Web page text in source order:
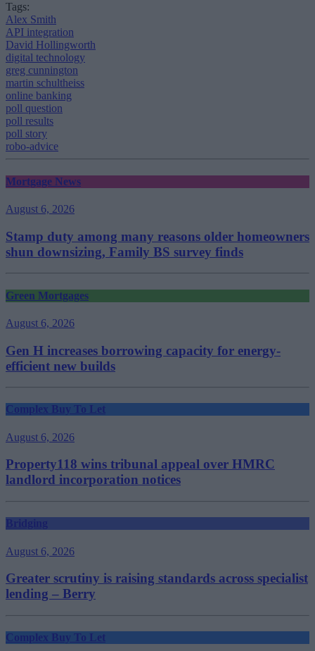
Tags:
Alex Smith
API integration
David Hollingworth
digital technology
greg cunnington
martin schultheiss
online banking
poll question
poll results
poll story
robo-advice
Mortgage News
August 6, 2026
Stamp duty among many reasons older homeowners
shun downsizing, Family BS survey finds
Green Mortgages
August 6, 2026
Gen H increases borrowing capacity for energy-
efficient new builds
Complex Buy To Let
August 6, 2026
Property118 wins tribunal appeal over HMRC
landlord incorporation notices
Bridging
August 6, 2026
Greater scrutiny is raising standards across specialist
lending – Berry
Complex Buy To Let